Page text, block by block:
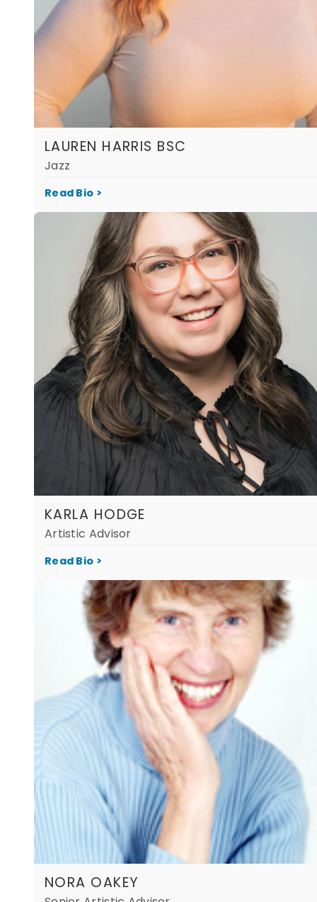
LAUREN HARRIS BSC
Jazz
Read Bio >
KARLA HODGE
Artistic Advisor
Read Bio >
NORA OAKEY